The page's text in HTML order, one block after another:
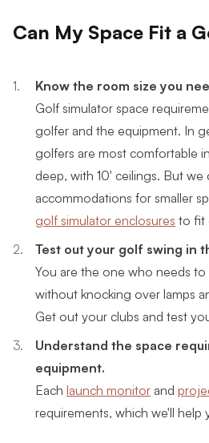
Can My Space Fit a
Know the room size you
Golf simulator space
golfer and the equipment. In
golfers are most comfortable
deep, with 10' ceilings. But we
accommodations for smaller
golf simulator enclosures to fit
Test out your golf swing in
You are the one who needs
without knocking over lamps
Get out your clubs and test
Understand the space
equipment.
Each launch monitor and
requirements, which we'll help